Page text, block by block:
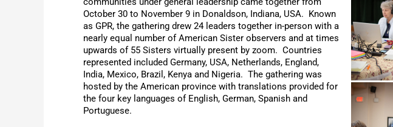
October 30 to November 9 in Donaldson, Indiana, USA. Known
as GPR, the gathering drew 24 leaders together in-person with a
nearly equal number of American Sister observers and at times
upwards of 55 Sisters virtually present by zoom. Countries
represented included Germany, USA, Netherlands, England,
India, Mexico, Brazil, Kenya and Nigeria. The gathering was
hosted by the American province with translations provided for
the four key languages of English, German, Spanish and
Portuguese.